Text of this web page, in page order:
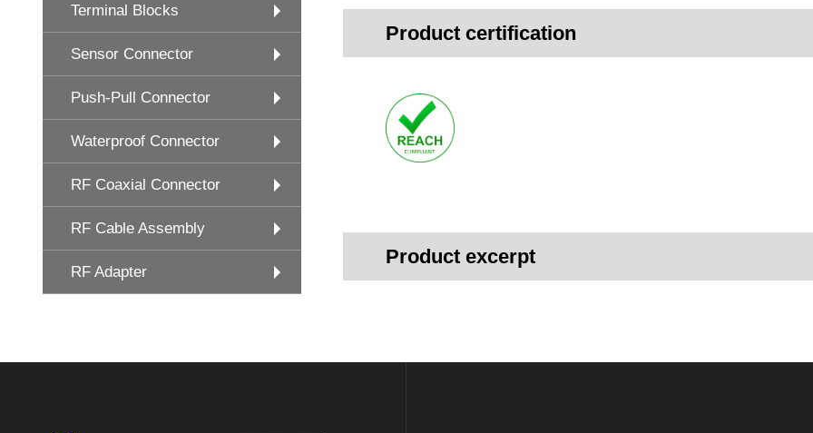
Terminal Blocks
Sensor Connector
Push-Pull Connector
Waterproof Connector
RF Coaxial Connector
RF Cable Assembly
RF Adapter
Product certification
Product excerpt